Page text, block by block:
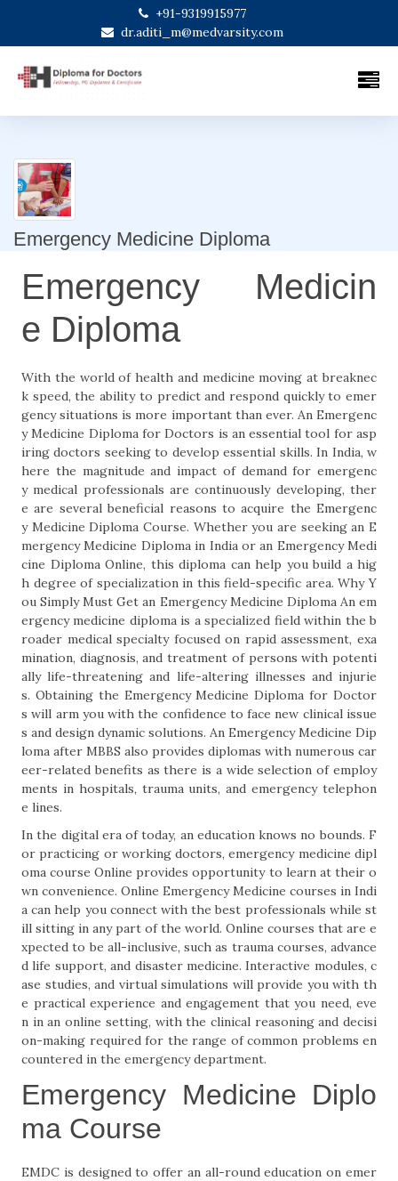
+91-9319915977
dr.aditi_m@medvarsity.com
Emergency Medicine Diploma
Emergency Medicin
e Diploma
With the world of health and medicine moving at breaknec
k speed, the ability to predict and respond quickly to emer
gency situations is more important than ever. An Emergenc
y Medicine Diploma for Doctors is an essential tool for asp
iring doctors seeking to develop essential skills. In India, w
here the magnitude and impact of demand for emergenc
y medical professionals are continuously developing, ther
e are several beneficial reasons to acquire the Emergenc
y Medicine Diploma Course. Whether you are seeking an E
mergency Medicine Diploma in India or an Emergency Medi
cine Diploma Online, this diploma can help you build a hig
h degree of specialization in this field-specific area. Why Y
ou Simply Must Get an Emergency Medicine Diploma An em
ergency medicine diploma is a specialized field within the b
roader medical specialty focused on rapid assessment, exa
mination, diagnosis, and treatment of persons with potenti
ally life-threatening and life-altering illnesses and injurie
s. Obtaining the Emergency Medicine Diploma for Doctor
s will arm you with the confidence to face new clinical issue
s and design dynamic solutions. An Emergency Medicine Dip
loma after MBBS also provides diplomas with numerous car
eer-related benefits as there is a wide selection of employ
ments in hospitals, trauma units, and emergency telephon
e lines.
In the digital era of today, an education knows no bounds. F
or practicing or working doctors, emergency medicine dipl
oma course Online provides opportunity to learn at their o
wn convenience. Online Emergency Medicine courses in Indi
a can help you connect with the best professionals while st
ill sitting in any part of the world. Online courses that are e
xpected to be all-inclusive, such as trauma courses, advance
d life support, and disaster medicine. Interactive modules, c
ase studies, and virtual simulations will provide you with th
e practical experience and engagement that you need, eve
n in an online setting, with the clinical reasoning and decisi
on-making required for the range of common problems en
countered in the emergency department.
Emergency Medicine Diplo
ma Course
EMDC is designed to offer an all-round education on emer